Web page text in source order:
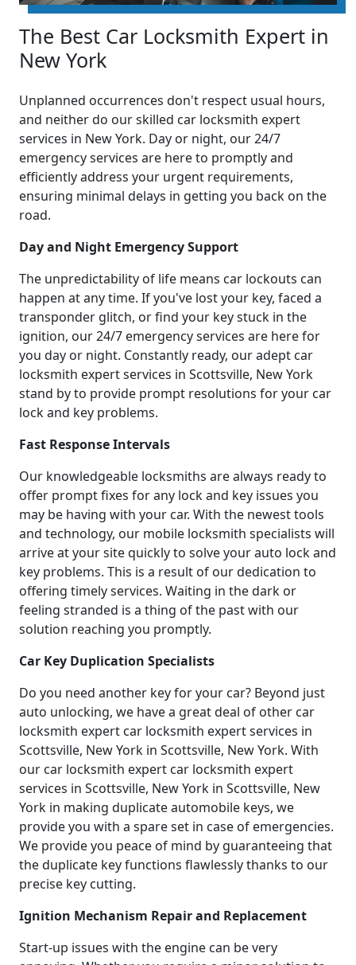
The Best Car Locksmith Expert in
New York
Unplanned occurrences don't respect usual hours,
and neither do our skilled car locksmith expert
services in New York. Day or night, our 24/7
emergency services are here to promptly and
efficiently address your urgent requirements,
ensuring minimal delays in getting you back on the
road.
Day and Night Emergency Support
The unpredictability of life means car lockouts can
happen at any time. If you've lost your key, faced a
transponder glitch, or find your key stuck in the
ignition, our 24/7 emergency services are here for
you day or night. Constantly ready, our adept car
locksmith expert services in Scottsville, New York
stand by to provide prompt resolutions for your car
lock and key problems.
Fast Response Intervals
Our knowledgeable locksmiths are always ready to
offer prompt fixes for any lock and key issues you
may be having with your car. With the newest tools
and technology, our mobile locksmith specialists will
arrive at your site quickly to solve your auto lock and
key problems. This is a result of our dedication to
offering timely services. Waiting in the dark or
feeling stranded is a thing of the past with our
solution reaching you promptly.
Car Key Duplication Specialists
Do you need another key for your car? Beyond just
auto unlocking, we have a great deal of other car
locksmith expert car locksmith expert services in
Scottsville, New York in Scottsville, New York. With
our car locksmith expert car locksmith expert
services in Scottsville, New York in Scottsville, New
York in making duplicate automobile keys, we
provide you with a spare set in case of emergencies.
We provide you peace of mind by guaranteeing that
the duplicate key functions flawlessly thanks to our
precise key cutting.
Ignition Mechanism Repair and Replacement
Start-up issues with the engine can be very